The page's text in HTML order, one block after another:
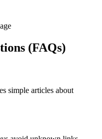
(FAQs)
simple articles about